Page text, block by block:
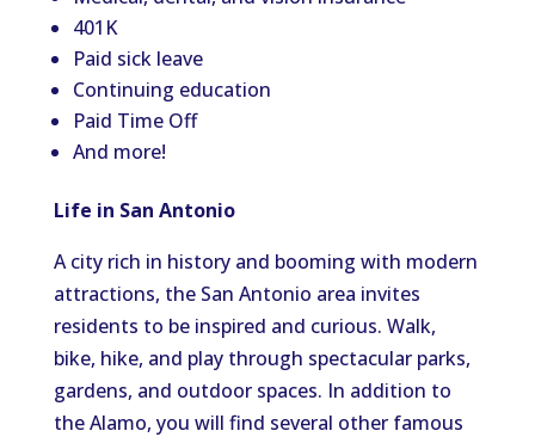
401K
Paid sick leave
Continuing education
Paid Time Off
And more!
Life in San Antonio
A city rich in history and booming with modern
attractions, the San Antonio area invites
residents to be inspired and curious. Walk,
bike, hike, and play through spectacular parks,
gardens, and outdoor spaces. In addition to
the Alamo, you will find several other famous